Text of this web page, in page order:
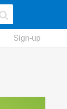
Sign-up